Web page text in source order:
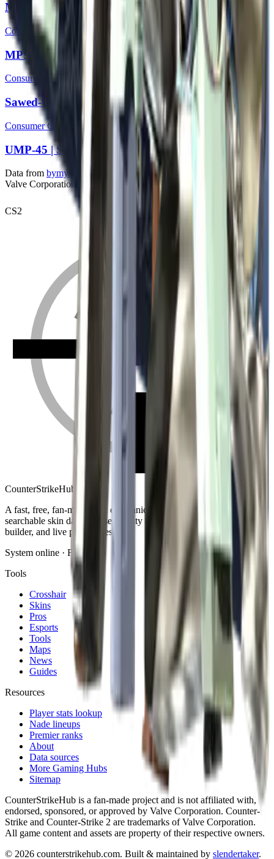
MAG-7 | Storm
Consumer Grade
MP9 | Storm
Consumer Grade
Sawed-Off | Sage Spray
Consumer Grade
UMP-45 | Scorched
Data from bymykel/CSGO-API
. Counter-Strike is a trademark of
Valve Corporation.
CS2
CounterStrikeHub
A fast, free, fan-made CS2 companion: crosshair generator,
searchable skin database, sensitivity converter, launch-options
builder, and live patch notes.
System online · Fan-made
Tools
Crosshair
Skins
Pros
Esports
Tools
Maps
News
Guides
Resources
Player stats lookup
Nade lineups
Premier ranks
About
Data sources
More Gaming Hubs
Sitemap
CounterStrikeHub is a fan-made project and is not affiliated with,
endorsed, sponsored, or approved by Valve Corporation. Counter-
Strike and Counter-Strike 2 are trademarks of Valve Corporation.
All game content and assets are property of their respective owners.
© 2026 counterstrikehub.com. Built & maintained by slendertaker.